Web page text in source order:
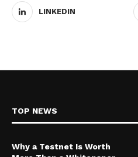
LINKEDIN
TOP NEWS
Why a Testnet Is Worth